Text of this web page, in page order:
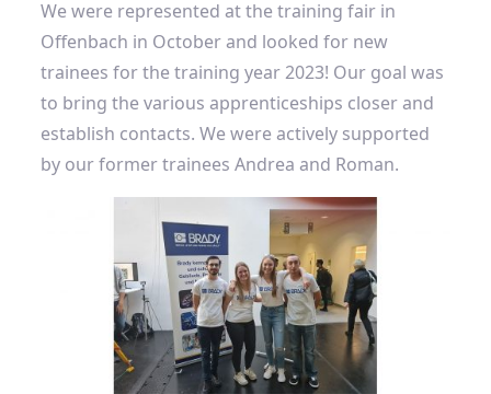
We were represented at the training fair in
Offenbach in October and looked for new
trainees for the training year 2023! Our goal was
to bring the various apprenticeships closer and
establish contacts. We were actively supported
by our former trainees Andrea and Roman.